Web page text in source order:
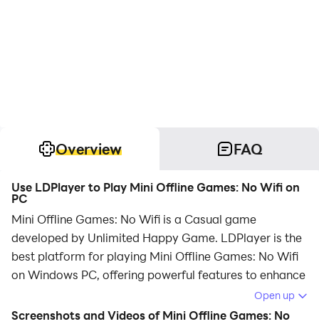
Overview FAQ
Use LDPlayer to Play Mini Offline Games: No Wifi on
PC
Mini Offline Games: No Wifi is a Casual game
developed by Unlimited Happy Game. LDPlayer is the
best platform for playing Mini Offline Games: No Wifi
on Windows PC, offering powerful features to enhance
your immersive experience in Mini Offline Games: No
Wifi.
Open up
Screenshots and Videos of Mini Offline Games: No